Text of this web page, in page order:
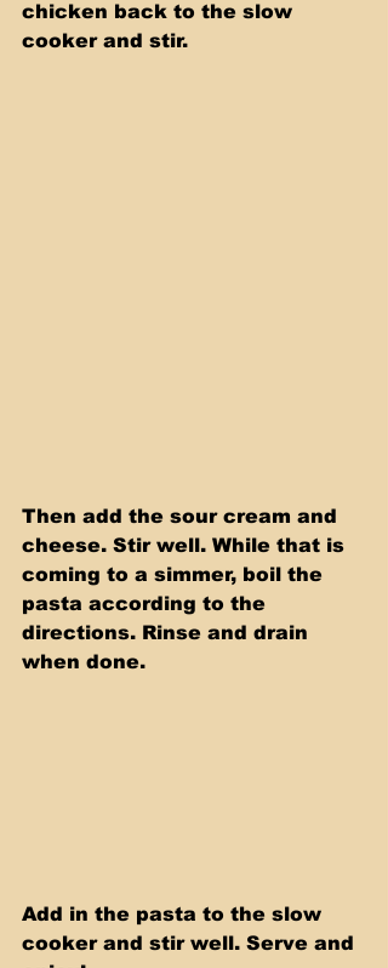
chicken back to the slow
cooker and stir.
Then add the sour cream and
cheese. Stir well. While that is
coming to a simmer, boil the
pasta according to the
directions. Rinse and drain
when done.
Add in the pasta to the slow
cooker and stir well. Serve and